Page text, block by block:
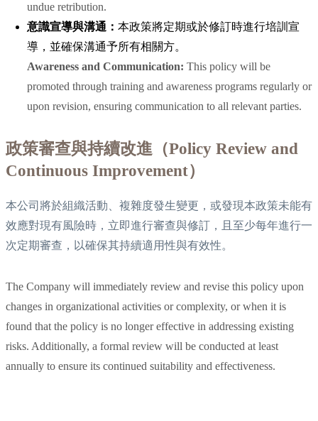
undue retribution.
意識宣導與溝通： 本政策將定期或於修訂時進行培訓宣
導，並確保溝通予所有相關方。
Awareness and Communication: This policy will be
promoted through training and awareness programs regularly or
upon revision, ensuring communication to all relevant parties.
政策審查與持續改進（Policy Review and
Continuous Improvement）
本公司將於組織活動、複雜度發生變更，或發現本政策未能有
效應對現有風險時，立即進行審查與修訂，且至少每年進行一
次定期審查，以確保其持續適用性與有效性。
The Company will immediately review and revise this policy upon
changes in organizational activities or complexity, or when it is
found that the policy is no longer effective in addressing existing
risks. Additionally, a formal review will be conducted at least
annually to ensure its continued suitability and effectiveness.